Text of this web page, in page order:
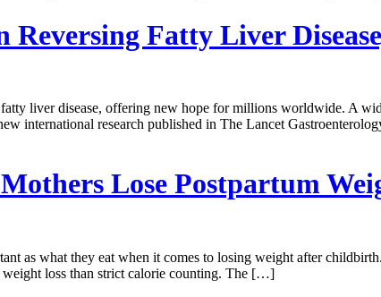
Reversing Fatty Liver
liver disease, offering new hope for millions worldwide. A
international research published in The Lancet
Lose Postpartum
as what they eat when it comes to losing weight after
weight loss than strict calorie counting. The […]